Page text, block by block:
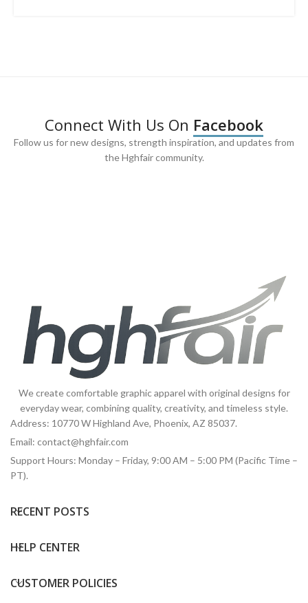
Connect With Us On Facebook
Follow us for new designs, strength inspiration, and updates from
the Hghfair community.
We create comfortable graphic apparel with original designs for
everyday wear, combining quality, creativity, and timeless style.
Address: 10770 W Highland Ave, Phoenix, AZ 85037.
Email: contact@hghfair.com
Support Hours: Monday – Friday, 9:00 AM – 5:00 PM (Pacific Time –
PT).
RECENT POSTS
HELP CENTER
CUSTOMER POLICIES